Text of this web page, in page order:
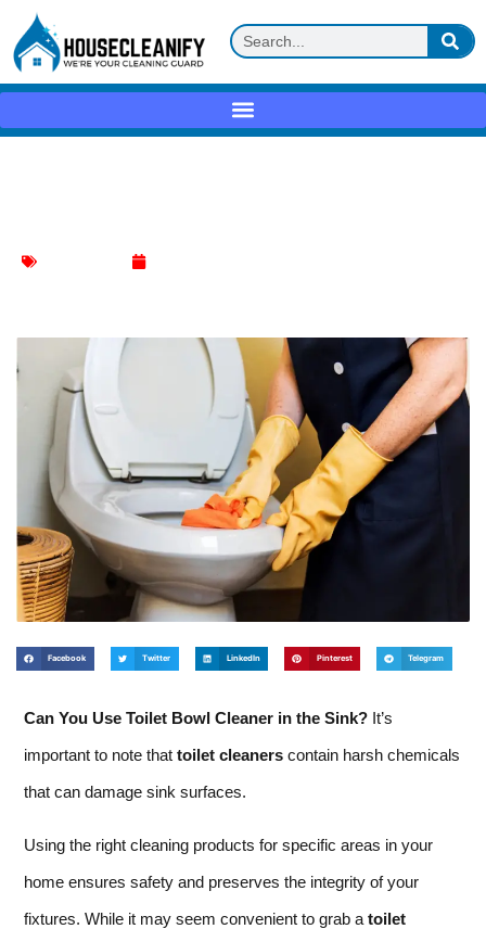
Facebook Twitter LinkedIn Pinterest Telegram
Can You Use Toilet Bowl Cleaner in the Sink? It’s
important to note that toilet cleaners contain harsh chemicals
that can damage sink surfaces.
Using the right cleaning products for specific areas in your
home ensures safety and preserves the integrity of your
fixtures. While it may seem convenient to grab a toilet